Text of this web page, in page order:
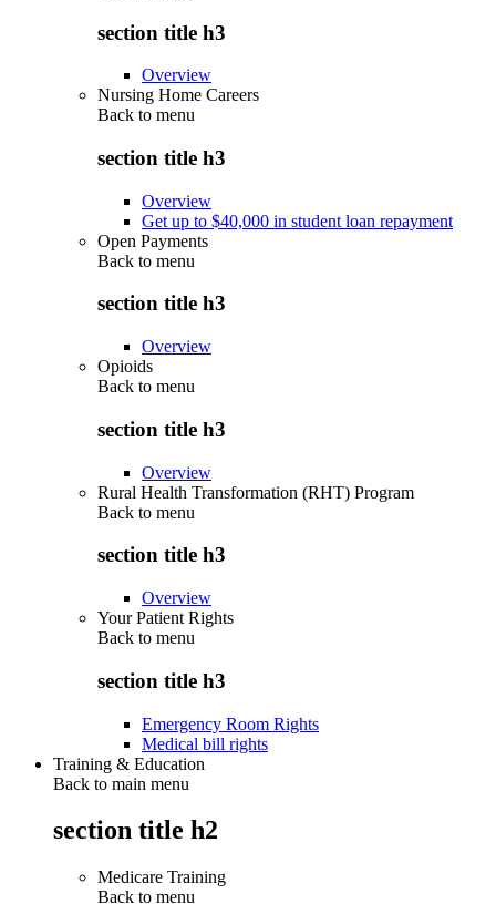
section title h3
Overview
Nursing Home Careers
Back to menu
section title h3
Overview
Get up to $40,000 in student loan repayment
Open Payments
Back to menu
section title h3
Overview
Opioids
Back to menu
section title h3
Overview
Rural Health Transformation (RHT) Program
Back to menu
section title h3
Overview
Your Patient Rights
Back to menu
section title h3
Emergency Room Rights
Medical bill rights
Training & Education
Back to main menu
section title h2
Medicare Training
Back to menu